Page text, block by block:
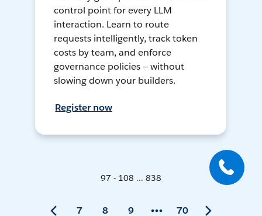
control point for every LLM
interaction. Learn to route
requests intelligently, track token
costs by team, and enforce
governance policies — without
slowing down your builders.
Register now
97 - 108 ... 838
7 8 9 70